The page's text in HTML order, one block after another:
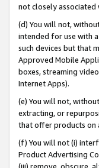
not closely associated
(d) You will not,
intended for use with
such devices but that
Approved Mobile
boxes, streaming
Internet Apps).
(e) You will not,
extracting, or
that offer products on
(f) You will not (i)
Product Advertising
(iii) remove, obscure,